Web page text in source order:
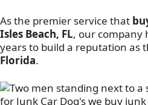
As the premier service that
Isles Beach, FL, our company
years to build a reputation as
Florida.